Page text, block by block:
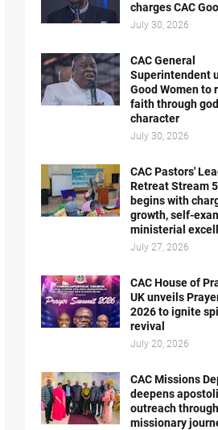
charges CAC
July 30, 2026
CAC General
Superintendent
Good Women to
faith through
character
July 30, 2026
CAC Pastors'
Retreat Stream
begins with
growth, self-
ministerial
July 27, 2026
CAC House of
UK unveils
2026 to ignite
revival
July 20, 2026
CAC Missions
deepens
outreach through
missionary